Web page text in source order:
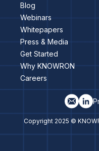
Blog
Webinars
Whitepapers
Press & Media
Get Started
Why KNOWRON
Careers
Copyright 2025 ©